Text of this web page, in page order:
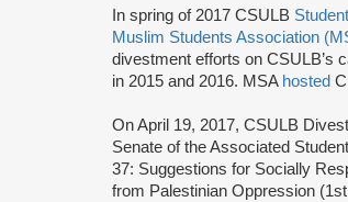
In spring of 2017 CSULB
Muslim Students Association (
divestment efforts on CSULB’s
in 2015 and 2016. MSA hosted
On April 19, 2017, CSULB
Senate of the Associated
37: Suggestions for Socially
from Palestinian Oppression